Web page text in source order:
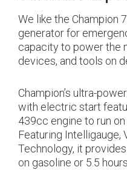
We like the Champion
generator for
capacity to power the
devices, and tools on
Champion’s ultra-
with electric start
439cc engine to run
Featuring Intelligauge,
Technology, it
on gasoline or 5.5